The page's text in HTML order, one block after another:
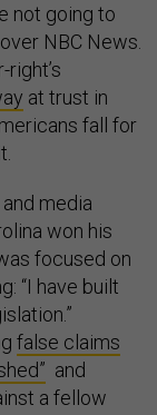
not going to
NBC News.
right’s
at trust in
fall for
media
won his
focused on
“I have built
false claims
and
a fellow